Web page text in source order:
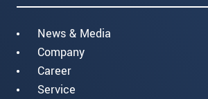
News & Media
Company
Career
Service